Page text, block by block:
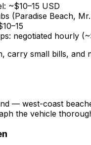
~$10–15 USD
(Paradise Beach,
negotiated hourly
carry small bills,
— west-coast
the vehicle